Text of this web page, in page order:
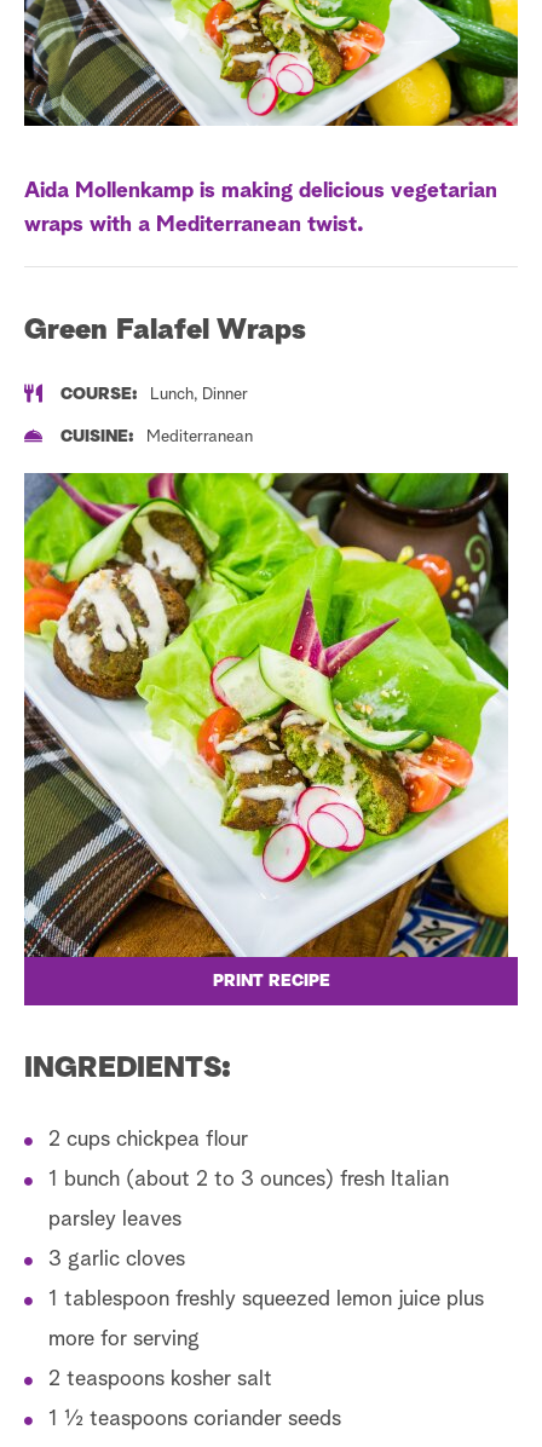
a
r
Aida Mollenkamp is making delicious vegetarian
wraps with a Mediterranean twist.
PRINT RECIPE
Green Falafel Wraps
COURSE: Lunch, Dinner
CUISINE: Mediterranean
INGREDIENTS:
2 cups chickpea flour
1 bunch (about 2 to 3 ounces) fresh Italian
parsley leaves
3 garlic cloves
1 tablespoon freshly squeezed lemon juice plus
more for serving
2 teaspoons kosher salt
1 ½ teaspoons coriander seeds